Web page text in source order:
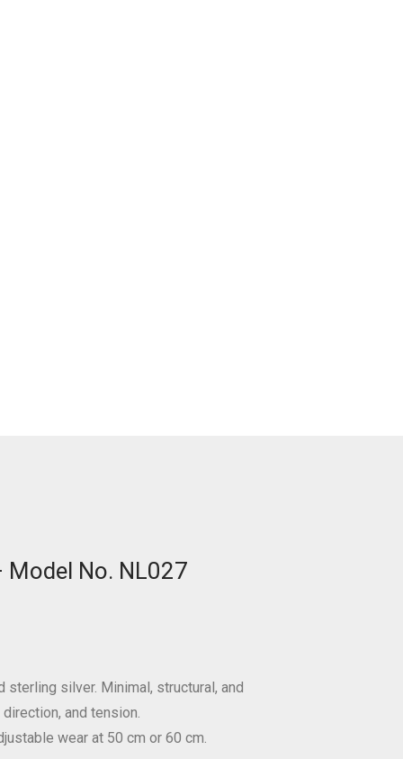
Model No. NL027
silver. Minimal, structural, and
and tension.
wear at 50 cm or 60 cm.